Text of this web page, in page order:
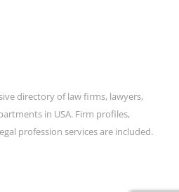
directory of law firms, lawyers,
in USA. Firm profiles,
profession services are included.